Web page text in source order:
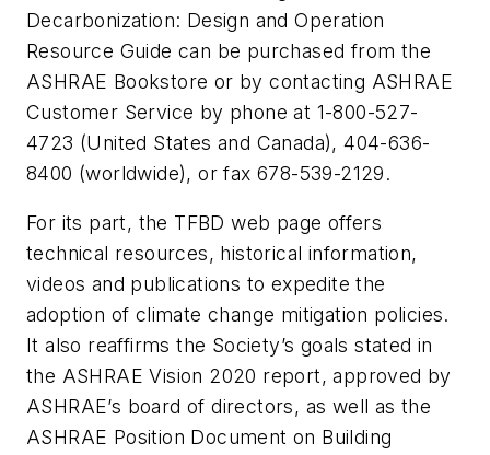
Decarbonization: Design and Operation
Resource Guide can be purchased from the
ASHRAE Bookstore or by contacting ASHRAE
Customer Service by phone at 1-800-527-
4723 (United States and Canada), 404-636-
8400 (worldwide), or fax 678-539-2129.
For its part, the TFBD web page offers
technical resources, historical information,
videos and publications to expedite the
adoption of climate change mitigation policies.
It also reaffirms the Society’s goals stated in
the ASHRAEVision 2020 report, approved by
ASHRAE’s board of directors, as well as the
ASHRAE Position Document on Building